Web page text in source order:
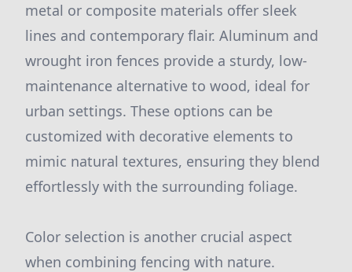
metal or composite materials offer sleek
lines and contemporary flair. Aluminum and
wrought iron fences provide a sturdy, low-
maintenance alternative to wood, ideal for
urban settings. These options can be
customized with decorative elements to
mimic natural textures, ensuring they blend
effortlessly with the surrounding foliage.
Color selection is another crucial aspect
when combining fencing with nature.